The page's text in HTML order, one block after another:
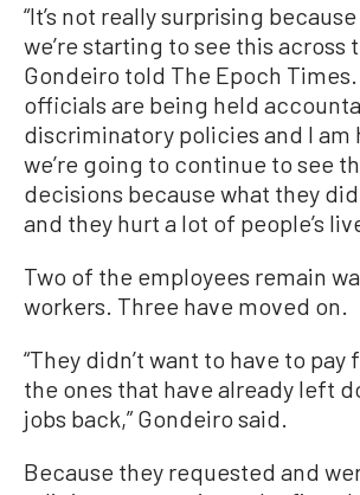
“It’s not really surprising
we’re starting to see this across
Gondeiro told The Epoch
officials are being held
discriminatory policies and I am
we’re going to continue to see
decisions because what they
and they hurt a lot of people’s
Two of the employees remain
workers. Three have moved on.
“They didn’t want to have to
the ones that have already left
jobs back,” Gondeiro said.
Because they requested and